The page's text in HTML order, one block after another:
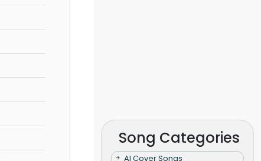
Song Categories
AI Cover Songs